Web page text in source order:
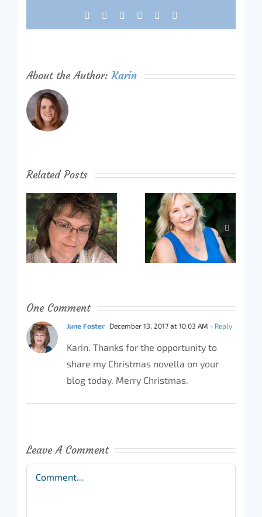
Facebook Reddit LinkedIn
Tumblr
About the Author:Karin
Related Posts
One Comment
June Foster December 13, 2017 at 10:03 AM - Reply
Karin. Thanks for the opportunity to
share my Christmas novella on your
blog today. Merry Christmas.
Leave A Comment
Comment